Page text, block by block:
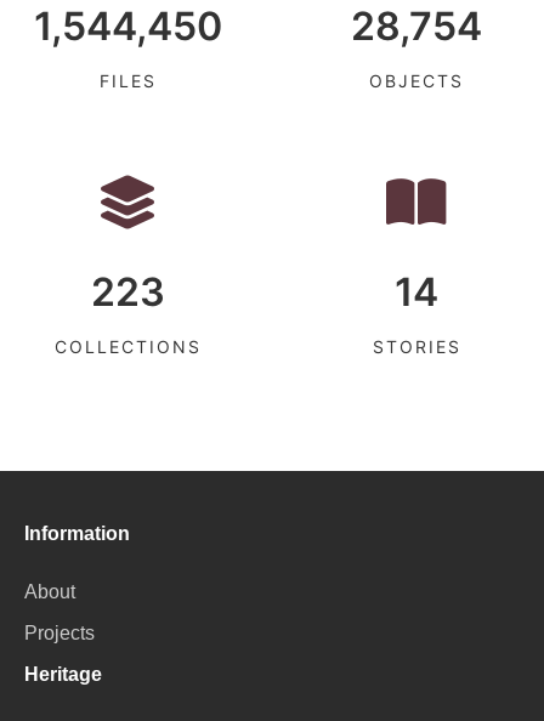
1,544,450
FILES
28,754
OBJECTS
223
COLLECTIONS
14
STORIES
Information
About
Projects
Heritage